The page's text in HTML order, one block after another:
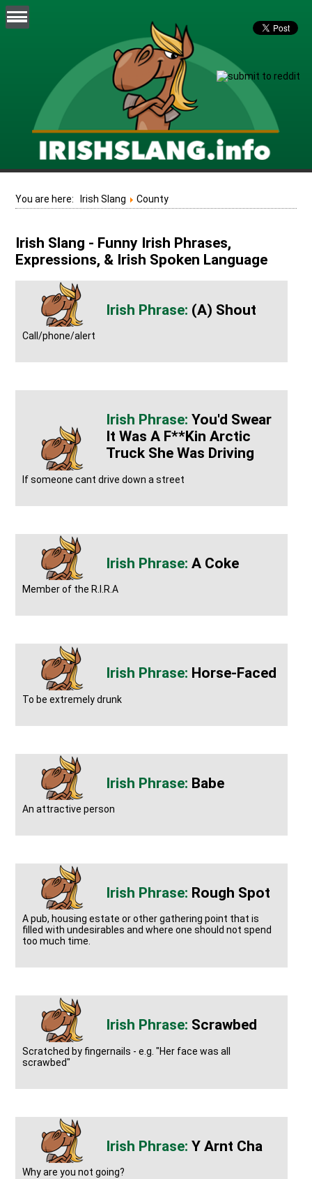
You are here: Irish Slang County
Irish Slang - Funny Irish Phrases,
Expressions, & Irish Spoken Language
(A) Shout
Call/phone/alert
You'd Swear
It Was A F**kin Arctic
Truck She Was Driving
If someone cant drive down a street
A Coke
Member of the R.I.R.A
Horse-Faced
To be extremely drunk
Babe
An attractive person
Rough Spot
A pub, housing estate or other gathering point that is
filled with undesirables and where one should not spend
too much time.
Scrawbed
Scratched by fingernails - e.g. "Her face was all
scrawbed"
Y Arnt Cha
Why are you not going?